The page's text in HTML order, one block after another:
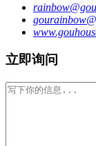
立即询问